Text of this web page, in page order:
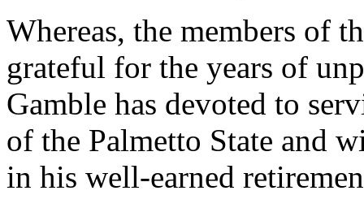
Whereas, the members of
grateful for the years of
Gamble has devoted to
of the Palmetto State and
in his well-earned